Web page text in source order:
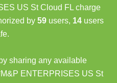
US St Cloud FL charge
by 59 users, 14 users
sharing any available
ENTERPRISES US St